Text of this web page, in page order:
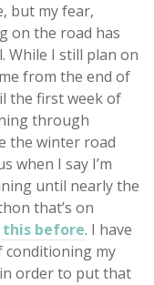
but my fear,
on the road has
While I still plan on
from the end of
the first week of
through
the winter road
when I say I’m
until nearly the
that’s on
this before. I have
conditioning my
order to put that